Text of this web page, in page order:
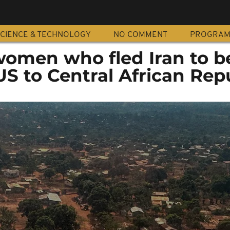
& TECHNOLOGY NO COMMENT
who fled Iran to
to Central African